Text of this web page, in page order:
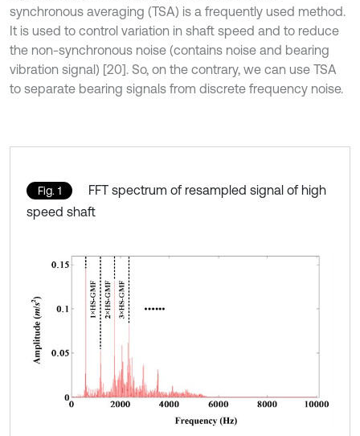
synchronous averaging (TSA) is a frequently used method.
It is used to control variation in shaft speed and to reduce
the non-synchronous noise (contains noise and bearing
vibration signal) [20]. So, on the contrary, we can use TSA
to separate bearing signals from discrete frequency noise.
Fig. 1
FFT spectrum of resampled signal of high
speed shaft